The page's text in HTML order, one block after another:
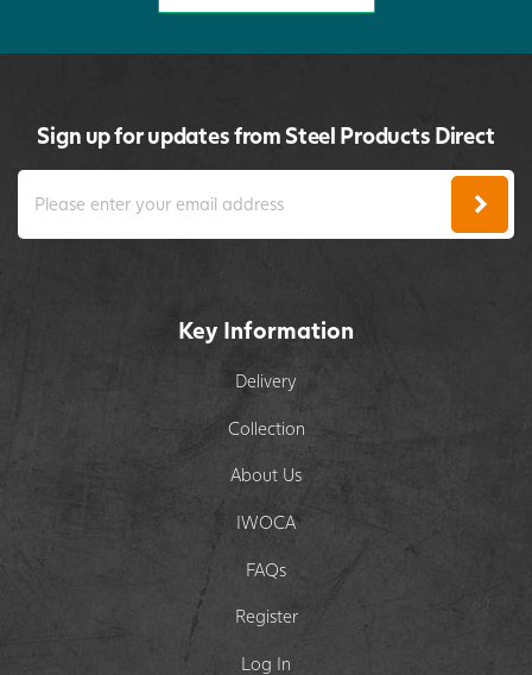
Sign up for updates from Steel Products Direct
Key Information
Delivery
Collection
About Us
IWOCA
FAQs
Register
Log In